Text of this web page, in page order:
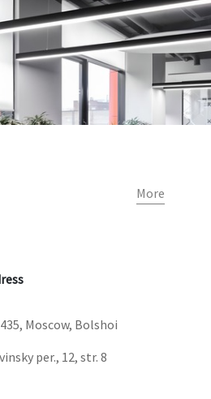
More
Moscow, Bolshoi
per., 12, str. 8